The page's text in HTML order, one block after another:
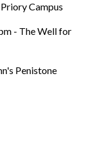
Campus
- The Well for
Penistone